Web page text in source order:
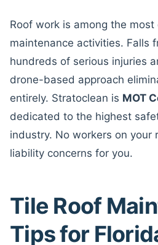
Roof work is among the
maintenance activities. Falls
hundreds of serious injuries
drone-based approach
entirely. Stratoclean is MOT
dedicated to the highest
industry. No workers on your
liability concerns for you.
Tile Roof
Tips for